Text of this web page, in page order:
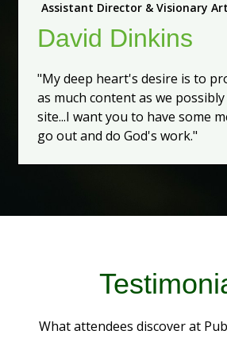
Assistant Director & Visionary
David Dinkins
"My deep heart's desire is to
as much content as we
site...I want you to have some
go out and do God's work."
What attendees discover at